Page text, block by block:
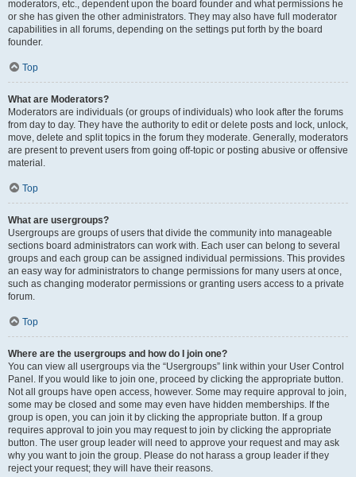
moderators, etc., dependent upon the board founder and what permissions he
or she has given the other administrators. They may also have full moderator
capabilities in all forums, depending on the settings put forth by the board
founder.
Top
What are Moderators?
Moderators are individuals (or groups of individuals) who look after the forums
from day to day. They have the authority to edit or delete posts and lock, unlock,
move, delete and split topics in the forum they moderate. Generally, moderators
are present to prevent users from going off-topic or posting abusive or offensive
material.
Top
What are usergroups?
Usergroups are groups of users that divide the community into manageable
sections board administrators can work with. Each user can belong to several
groups and each group can be assigned individual permissions. This provides
an easy way for administrators to change permissions for many users at once,
such as changing moderator permissions or granting users access to a private
forum.
Top
Where are the usergroups and how do I join one?
You can view all usergroups via the “Usergroups” link within your User Control
Panel. If you would like to join one, proceed by clicking the appropriate button.
Not all groups have open access, however. Some may require approval to join,
some may be closed and some may even have hidden memberships. If the
group is open, you can join it by clicking the appropriate button. If a group
requires approval to join you may request to join by clicking the appropriate
button. The user group leader will need to approve your request and may ask
why you want to join the group. Please do not harass a group leader if they
reject your request; they will have their reasons.